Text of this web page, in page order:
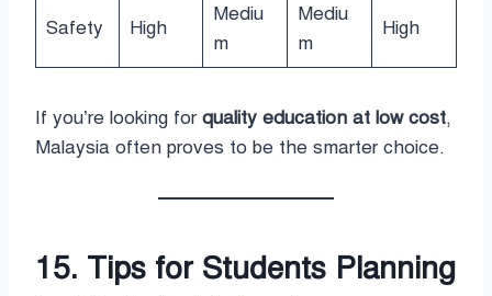
Safety High
Mediu
m
Mediu
m
High
If you’re looking forquality education at low cost,
Malaysia often proves to be the smarter choice.
15. Tips for Students Planning